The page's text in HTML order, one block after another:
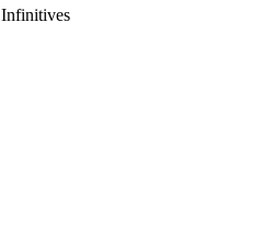
Infinitives